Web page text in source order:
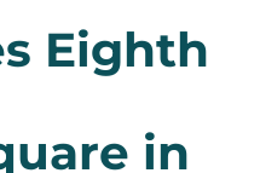
Eighth
in